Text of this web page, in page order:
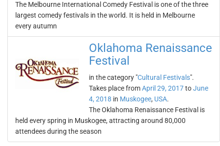
The Melbourne International Comedy Festival is one of the three
largest comedy festivals in the world. It is held in Melbourne
every autumn
Oklahoma Renaissance
Festival
in the category "Cultural Festivals".
Takes place fromApril 29, 2017toJune
4, 2018 in Muskogee, USA.
The Oklahoma Renaissance Festival is
held every spring in Muskogee, attracting around 80,000
attendees during the season